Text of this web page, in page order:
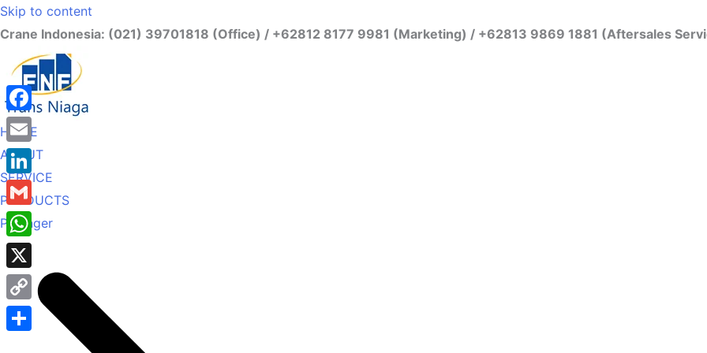
Skip to content
Crane Indonesia: (021) 39701818 (Office) / +62812 8177 9981 (Marketing) / +62813 9869 1881 (Aftersales
HOME
ABOUT
SERVICE
PRODUCTS
Palfinger
Facebook
Email
LinkedIn
Gmail
WhatsApp
X
Copy